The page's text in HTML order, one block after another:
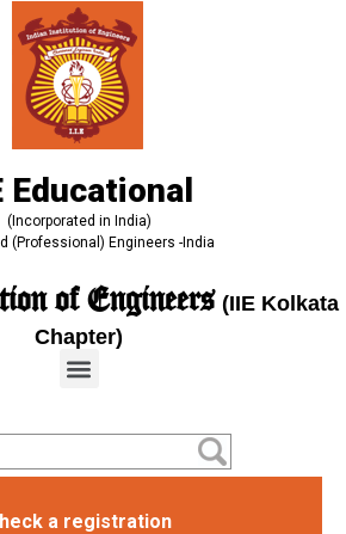
Educational
(Incorporated in India)
(Professional) Engineers -India
of Engineers (IIE Kolkata
Chapter)
a registration